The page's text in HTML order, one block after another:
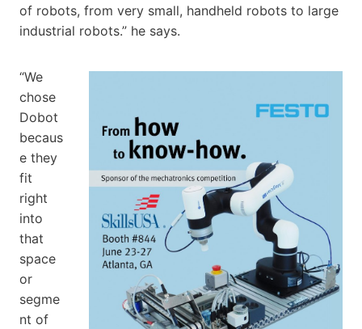
of robots, from very small, handheld robots to large
industrial robots.” he says.
“We
chose
Dobot
becaus
e they
fit
right
into
that
space
or
segme
nt of